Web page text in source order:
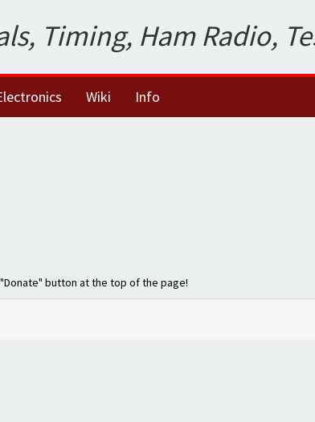
Timing, Ham Radio,
Wiki Info
button at the top of the page!